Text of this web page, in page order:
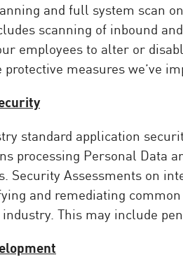
and full system scan
scanning of inbound
employees to alter or
measures we’ve
standard application
processing Personal Data
Security Assessments on
and remediating
This may include